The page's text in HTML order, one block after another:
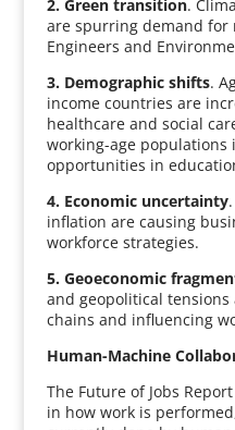
2. Green transition.
are spurring demand for
Engineers and
3. Demographic shifts.
income countries are
healthcare and social
working-age populations
opportunities in
4. Economic uncertainty
inflation are causing
workforce strategies.
5. Geoeconomic
and geopolitical
chains and influencing
Human-Machine
The Future of Jobs
in how work is